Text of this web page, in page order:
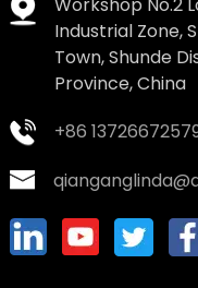
Industrial Zone,
Town, Shunde
Province, China
+86